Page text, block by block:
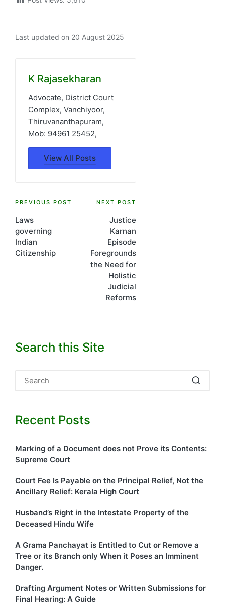
Last updated on 20 August 2025
K Rajasekharan
Advocate, District Court
Complex, Vanchiyoor,
Thiruvananthapuram,
Mob: 94961 25452,
View All Posts
Post
navigation
PREVIOUS POST
Laws
governing
Indian
Citizenship
NEXT POST
Justice
Karnan
Episode
Foregrounds
the Need for
Holistic
Judicial
Reforms
Search this Site
Recent Posts
Marking of a Document does not Prove its Contents:
Supreme Court
Court Fee Is Payable on the Principal Relief, Not the
Ancillary Relief: Kerala High Court
Husband’s Right in the Intestate Property of the
Deceased Hindu Wife
A Grama Panchayat is Entitled to Cut or Remove a
Tree or its Branch only When it Poses an Imminent
Danger.
Drafting Argument Notes or Written Submissions for
Final Hearing: A Guide